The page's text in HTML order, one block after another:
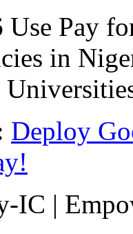
Deploy
IC |